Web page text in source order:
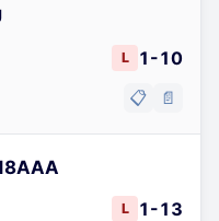
L 1 -10
📋 📄
L 1 -13